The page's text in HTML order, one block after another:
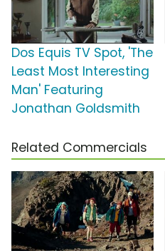
Dos Equis TV Spot, 'The
Least Most Interesting
Man' Featuring
Jonathan Goldsmith
Related Commercials